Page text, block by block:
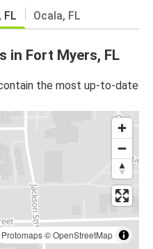
FL Ocala, FL
in Fort Myers, FL
the most up-to-date
Protomaps©OpenStreetMap